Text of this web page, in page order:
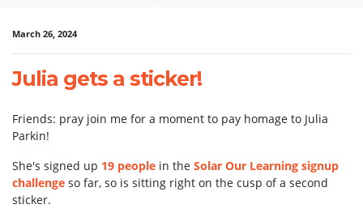
March 26, 2024
Julia gets a sticker!
Friends: pray join me for a moment to pay homage to Julia
Parkin!
She's signed up 19 people in the Solar Our Learning signup
challenge so far, so is sitting right on the cusp of a second
sticker.